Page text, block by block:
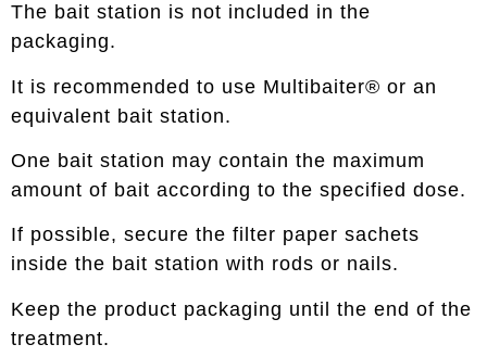
The bait station is not included in the
packaging.
It is recommended to use Multibaiter® or an
equivalent bait station.
One bait station may contain the maximum
amount of bait according to the specified dose.
If possible, secure the filter paper sachets
inside the bait station with rods or nails.
Keep the product packaging until the end of the
treatment.